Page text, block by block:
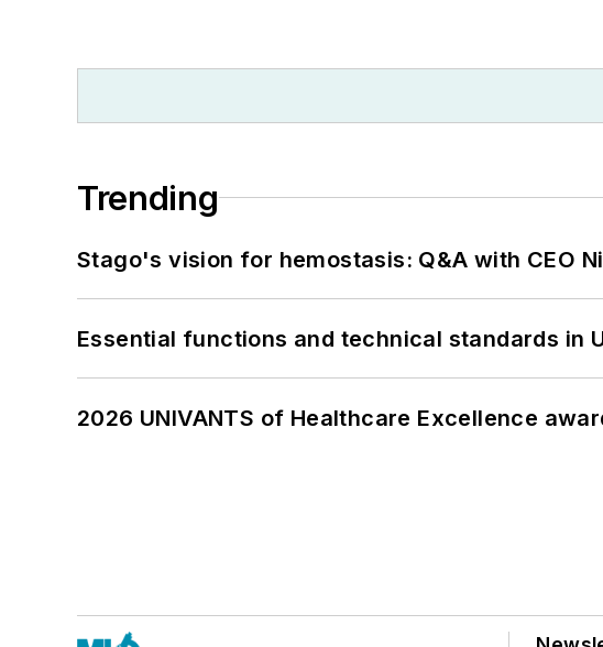
Trending
Stago's vision for hemostasis: Q&A with CEO
Essential functions and technical standards in
2026 UNIVANTS of Healthcare Excellence